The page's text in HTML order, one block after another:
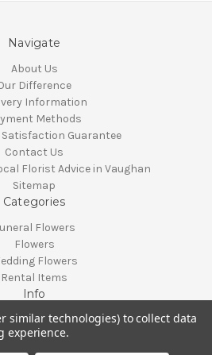
Navigate
About Us
Difference
Information
Methods
Guarantee
Contact Us
Florist Advice in Vaughan
Sitemap
Categories
Flowers
Flowers
Flowers
Rental Items
Info
Ontario, Canada
at 905-370-0871
Classy Flowers
similar technologies) to collect data
experience.